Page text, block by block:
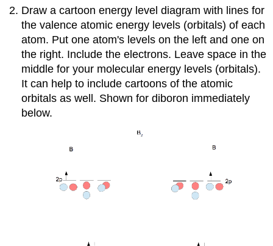
Draw a cartoon energy level diagram with lines for
the valence atomic energy levels (orbitals) of each
atom. Put one atom's levels on the left and one on
the right. Include the electrons. Leave space in the
middle for your molecular energy levels (orbitals).
It can help to include cartoons of the atomic
orbitals as well. Shown for diboron immediately
below.